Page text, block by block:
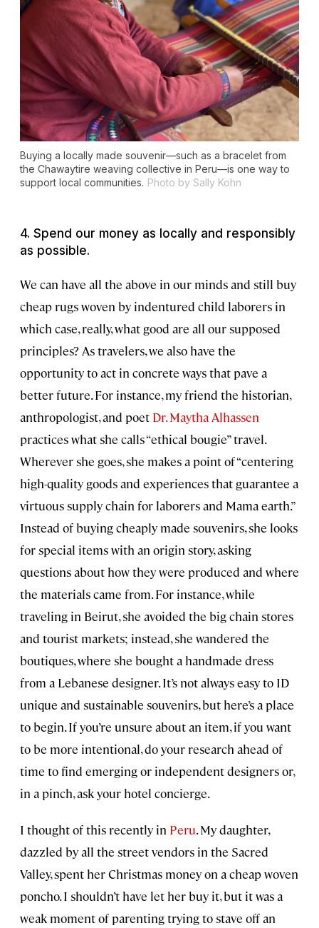
Buying a locally made souvenir—such as a bracelet from
the Chawaytire weaving collective in Peru—is one way to
support local communities. Photo by Sally Kohn
4. Spend our money as locally and responsibly
as possible.
We can have all the above in our minds and still buy
cheap rugs woven by indentured child laborers in
which case, really, what good are all our supposed
principles? As travelers, we also have the
opportunity to act in concrete ways that pave a
better future. For instance, my friend the historian,
anthropologist, and poet Dr. Maytha Alhassen
practices what she calls “ethical bougie” travel.
Wherever she goes, she makes a point of “centering
high-quality goods and experiences that guarantee a
virtuous supply chain for laborers and Mama earth.”
Instead of buying cheaply made souvenirs, she looks
for special items with an origin story, asking
questions about how they were produced and where
the materials came from. For instance, while
traveling in Beirut, she avoided the big chain stores
and tourist markets; instead, she wandered the
boutiques, where she bought a handmade dress
from a Lebanese designer. It’s not always easy to ID
unique and sustainable souvenirs, but here’s a place
to begin. If you’re unsure about an item, if you want
to be more intentional, do your research ahead of
time to find emerging or independent designers or,
in a pinch, ask your hotel concierge.
I thought of this recently in Peru. My daughter,
dazzled by all the street vendors in the Sacred
Valley, spent her Christmas money on a cheap woven
poncho. I shouldn’t have let her buy it, but it was a
weak moment of parenting trying to stave off an